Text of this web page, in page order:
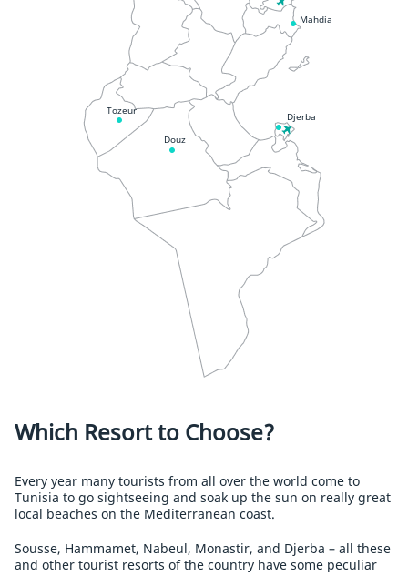
Mahdia
Djerba
Tozeur
Douz
Which Resort to Choose?
Every year many tourists from all over the world come to
Tunisia to go sightseeing and soak up the sun on really great
local beaches on the Mediterranean coast.
Sousse, Hammamet, Nabeul, Monastir, and Djerba – all these
and other tourist resorts of the country have some peculiar